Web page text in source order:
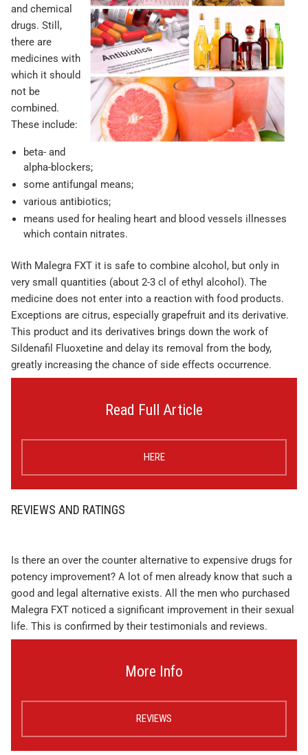
and chemical
drugs. Still,
there are
medicines with
which it should
not be
combined.
These include:
beta- and
alpha-blockers;
some antifungal means;
various antibiotics;
means used for healing heart and blood vessels illnesses
which contain nitrates.
With Malegra FXT it is safe to combine alcohol, but only in
very small quantities (about 2-3 cl of ethyl alcohol). The
medicine does not enter into a reaction with food products.
Exceptions are citrus, especially grapefruit and its derivative.
This product and its derivatives brings down the work of
Sildenafil Fluoxetine and delay its removal from the body,
greatly increasing the chance of side effects occurrence.
Read Full Article
HERE
REVIEWS AND RATINGS
Is there an over the counter alternative to expensive drugs for
potency improvement? A lot of men already know that such a
good and legal alternative exists. All the men who purchased
Malegra FXT noticed a significant improvement in their sexual
life. This is confirmed by their testimonials and reviews.
More Info
REVIEWS